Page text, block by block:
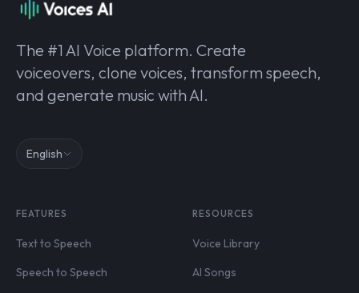
The #1 AI Voice platform. Create
voiceovers, clone voices, transform speech,
and generate music with AI.
English
FEATURES
Text to Speech
Speech to Speech
RESOURCES
Voice Library
AI Songs